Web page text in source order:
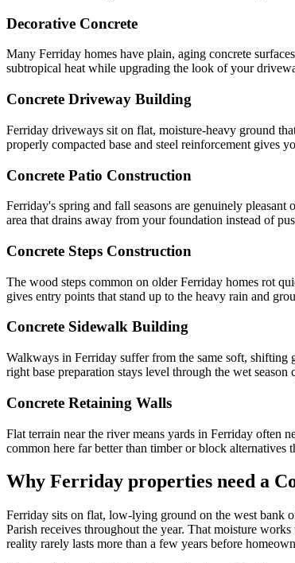
Decorative Concrete
Many Ferriday homes have plain, aging concrete
subtropical heat while upgrading the look of your
Concrete Driveway Building
Ferriday driveways sit on flat, moisture-heavy ground
properly compacted base and steel reinforcement gives
Concrete Patio Construction
Ferriday's spring and fall seasons are genuinely
area that drains away from your foundation instead of
Concrete Steps Construction
The wood steps common on older Ferriday homes rot
gives entry points that stand up to the heavy rain and
Concrete Sidewalk Building
Walkways in Ferriday suffer from the same soft, shifting
right base preparation stays level through the wet
Concrete Retaining Walls
Flat terrain near the river means yards in Ferriday often
common here far better than timber or block
Why Ferriday properties need a
Ferriday sits on flat, low-lying ground on the west bank
Parish receives throughout the year. That moisture
reality rarely lasts more than a few years before